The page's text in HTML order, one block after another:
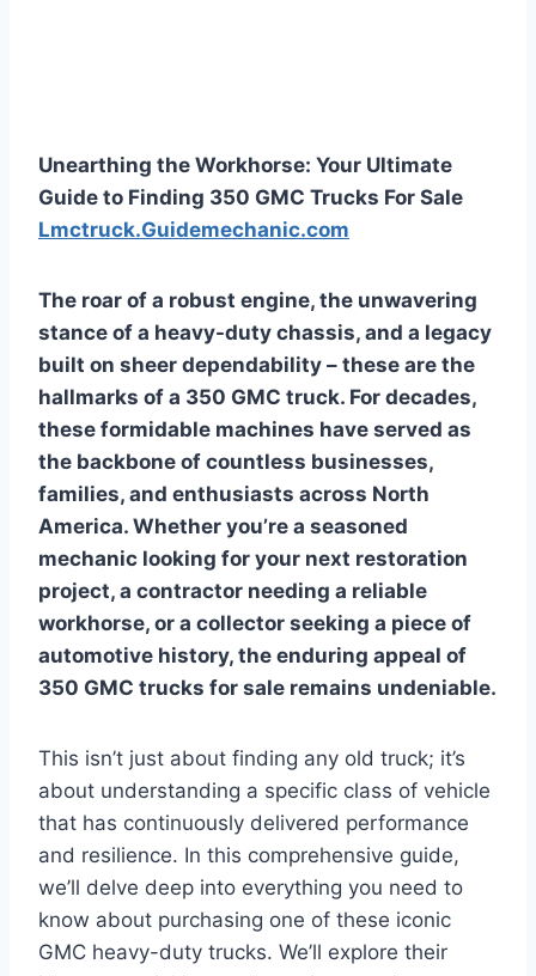
Unearthing the Workhorse: Your Ultimate
Guide to Finding 350 GMC Trucks For Sale
Lmctruck.Guidemechanic.com
The roar of a robust engine, the unwavering
stance of a heavy-duty chassis, and a legacy
built on sheer dependability – these are the
hallmarks of a 350 GMC truck. For decades,
these formidable machines have served as
the backbone of countless businesses,
families, and enthusiasts across North
America. Whether you’re a seasoned
mechanic looking for your next restoration
project, a contractor needing a reliable
workhorse, or a collector seeking a piece of
automotive history, the enduring appeal of
350 GMC trucks for sale remains undeniable.
This isn’t just about finding any old truck; it’s
about understanding a specific class of vehicle
that has continuously delivered performance
and resilience. In this comprehensive guide,
we’ll delve deep into everything you need to
know about purchasing one of these iconic
GMC heavy-duty trucks. We’ll explore their